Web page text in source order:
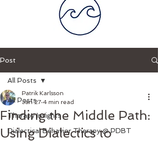
Post
All Posts
Therapy Insights
Dialectical Behavior Therapy @ PDBT
All Posts
Finding the Middle Path:
Using Dialectics to
Patrik Karlsson
Jan 27 4 min read